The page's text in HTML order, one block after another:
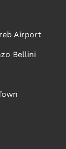
Airport
Bellini